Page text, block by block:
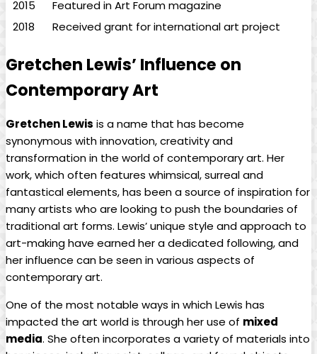
2015
Featured in Art Forum magazine
2018
Received grant for international art project
Gretchen Lewis’ Influence on
Contemporary Art
Gretchen Lewis is a name that has become
synonymous with innovation, creativity and
transformation in the world of contemporary art. Her
work, which often features whimsical, surreal and
fantastical elements, has been a source of inspiration for
many artists who are looking to push the boundaries of
traditional art forms. Lewis’ unique style and approach to
art-making have earned her a dedicated following, and
her influence can be seen in various aspects of
contemporary art.
One of the most notable ways in which Lewis has
impacted the art world is through her use of mixed
media. She often incorporates a variety of materials into